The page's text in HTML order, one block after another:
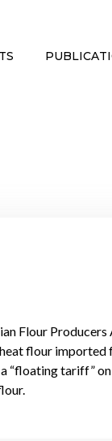
Flour
flour imported
“floating tariff”